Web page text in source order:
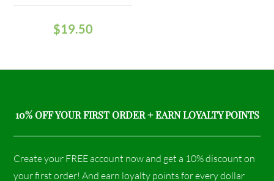
$19.50
10% OFF YOUR FIRST ORDER + EARN LOYALTY POINTS
Create your FREE account now and get a 10% discount on
your first order! And earn loyalty points for every dollar